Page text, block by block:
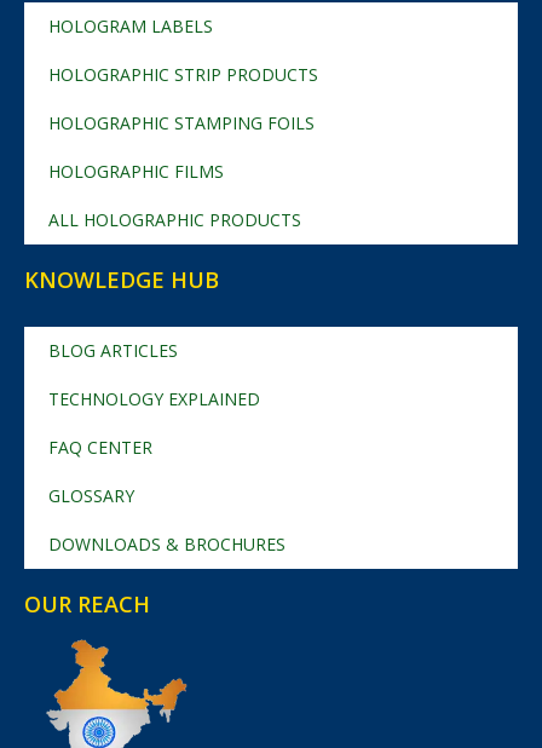
HOLOGRAM LABELS
HOLOGRAPHIC STRIP PRODUCTS
HOLOGRAPHIC STAMPING FOILS
HOLOGRAPHIC FILMS
ALL HOLOGRAPHIC PRODUCTS
KNOWLEDGE HUB
BLOG ARTICLES
TECHNOLOGY EXPLAINED
FAQ CENTER
GLOSSARY
DOWNLOADS & BROCHURES
OUR REACH